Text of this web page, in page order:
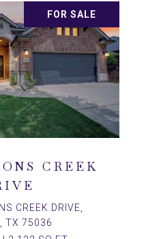
FOR SALE
CREEK
CREEK DRIVE,
TX 75036